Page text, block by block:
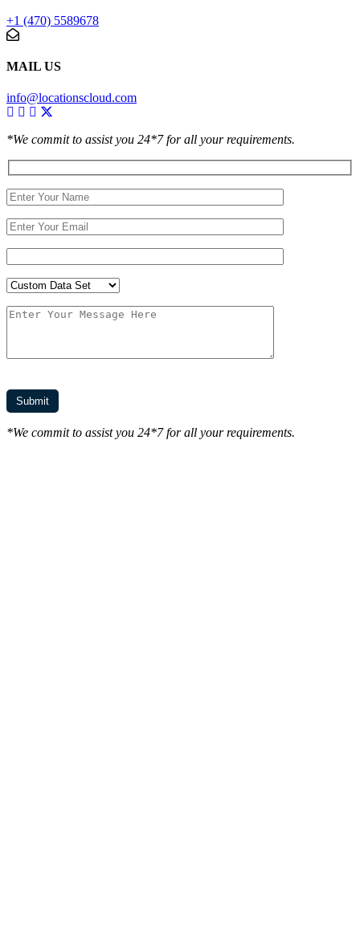
+1 (470) 5589678
MAIL US
info@locationscloud.com
*We commit to assist you 24*7 for all your requirements.
*We commit to assist you 24*7 for all your requirements.